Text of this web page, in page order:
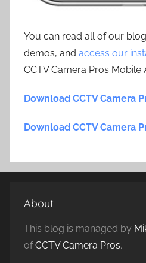
You can read all of our
demos, and access our
CCTV Camera Pros Mobile
Download CCTV Camera
Download CCTV Camera
About
This blog is managed by
ofCCTV Camera Pros.